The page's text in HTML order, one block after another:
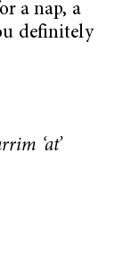
a nap, a
definitely
‘at’